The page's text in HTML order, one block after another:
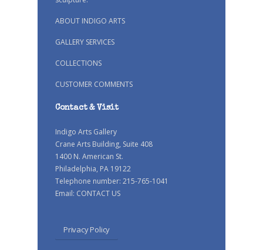
ABOUT INDIGO ARTS
GALLERY SERVICES
COLLECTIONS
CUSTOMER COMMENTS
Contact & Visit
Indigo Arts Gallery
Crane Arts Building, Suite 408
1400 N. American St.
Philadelphia, PA 19122
Telephone number: 215-765-1041
Email: CONTACT US
Privacy Policy